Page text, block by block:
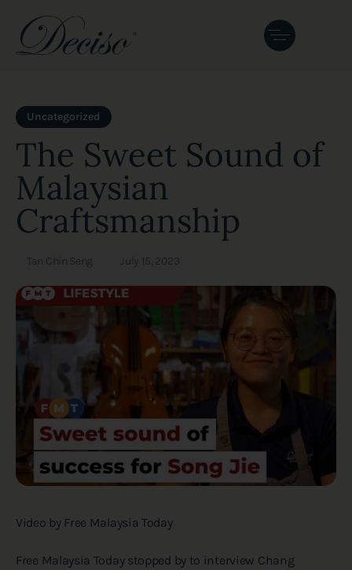
Uncategorized
The Sweet Sound of
Malaysian
Craftsmanship
Tan Chin Seng July 15, 2023
Video by Free Malaysia Today
Free Malaysia Today stopped by to interview Chang